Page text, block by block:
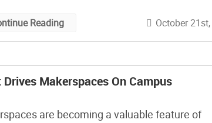
larger makerspaces […]
Reading October
Drives Makerspaces On Campus
are becoming a valuable feature of